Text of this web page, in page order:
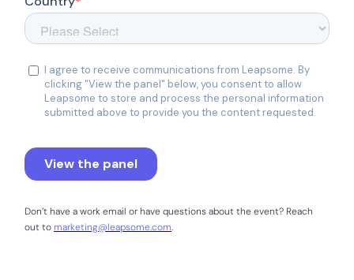
Don’t have a work email or have questions about the event? Reach
out to marketing@leapsome.com.